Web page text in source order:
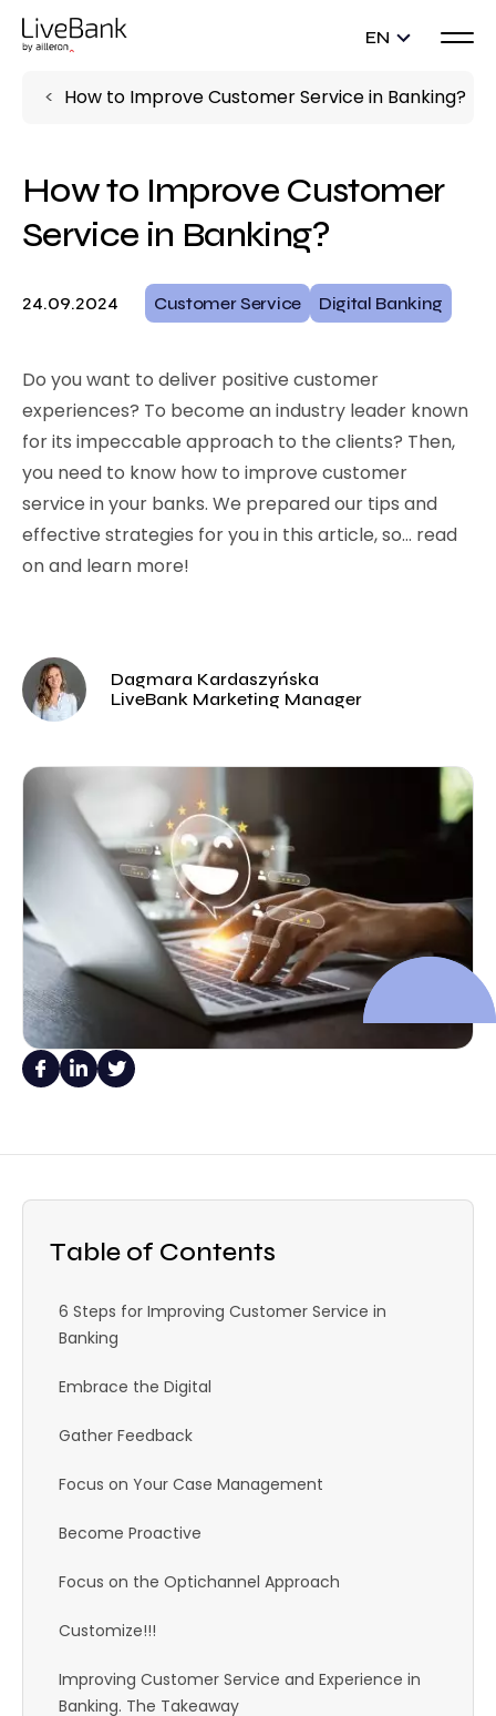
EN
How to Improve Customer Service in Banking?
How to Improve Customer
Service in Banking?
24.09.2024 Customer Service Digital Banking
Do you want to deliver positive customer
experiences? To become an industry leader known
for its impeccable approach to the clients? Then,
you need to know how to improve customer
service in your banks. We prepared our tips and
effective strategies for you in this article, so… read
on and learn more!
Dagmara Kardaszyńska
LiveBank Marketing Manager
Table of Contents
6 Steps for Improving Customer Service in
Banking
Embrace the Digital
Gather Feedback
Focus on Your Case Management
Become Proactive
Focus on the Optichannel Approach
Customize!!!
Improving Customer Service and Experience in
Banking. The Takeaway